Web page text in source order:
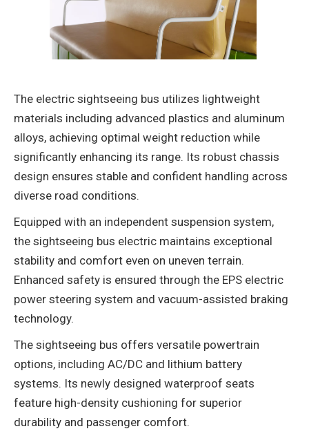
The ‌electric sightseeing bus‌ utilizes lightweight
materials including advanced plastics and aluminum
alloys, achieving optimal weight reduction while
significantly enhancing its range‌. Its robust chassis
design ensures stable and confident handling across
diverse road conditions‌.
Equipped with an ‌independent suspension system‌,
the ‌sightseeing bus electric‌ maintains exceptional
stability and comfort even on uneven terrain.
Enhanced safety is ensured through the EPS electric
power steering system and vacuum-assisted braking
technology‌.
The ‌sightseeing bus‌ offers versatile powertrain
options, including AC/DC and lithium battery
systems. Its newly designed waterproof seats
feature high-density cushioning for superior
durability and passenger comfort‌.